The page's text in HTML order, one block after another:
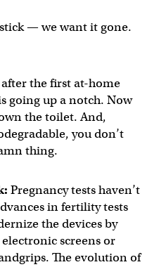
— we want it gone.
the first at-home
going up a notch. Now
the toilet. And,
you don’t
thing.
Pregnancy tests haven’t
in fertility tests
the devices by
screens or
The evolution of